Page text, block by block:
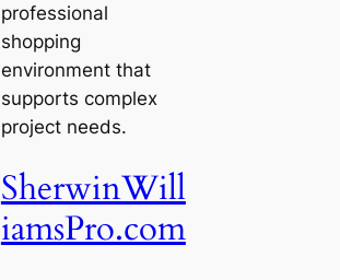
professional
shopping
environment that
supports complex
project needs.
SherwinWill
iamsPro.com